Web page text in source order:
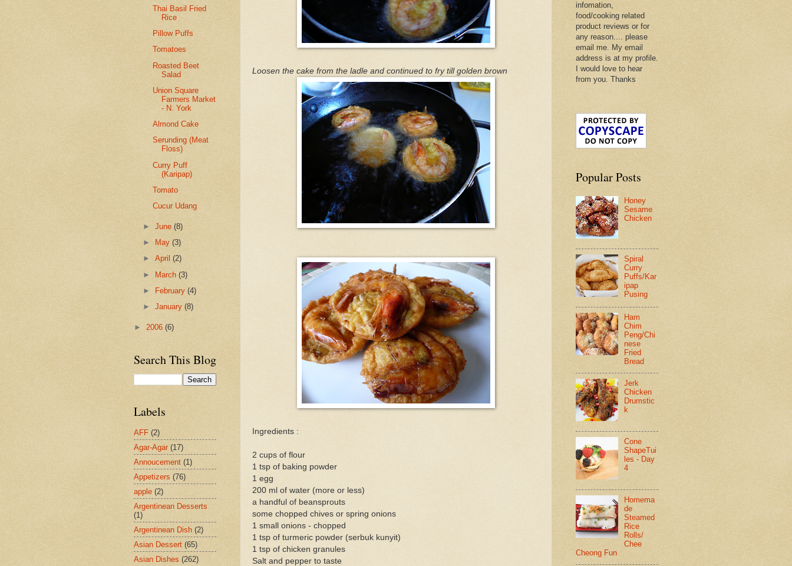
Loosen the cake from the ladle and continued to fry till golden brown
Ingredients :
2 cups of flour
1 tsp of baking powder
1 egg
200 ml of water (more or less)
a handful of beansprouts
some chopped chives or spring onions
1 small onions - chopped
1 tsp of turmeric powder (serbuk kunyit)
1 tsp of chicken granules
Salt and pepper to taste
Thai Basil Fried
Rice
Pillow Puffs
Tomatoes
Roasted Beet
Salad
Union Square
Farmers Market
- N. York
Almond Cake
Serunding (Meat
Floss)
Curry Puff
(Karipap)
Tomato
Cucur Udang
►June(8)
►
May(3)
►April(2)
► March(3)
►
February(4)
►January(8)
► 2006 (6)
Search This Blog
Labels
AFF (2)
Agar-Agar (17)
Annoucement (1)
Appetizers (76)
apple (2)
Argentinean Desserts
(1)
Argentinean Dish (2)
Asian Dessert (65)
Asian Dishes (262)
infomation,
food/cooking related
product reviews or for
any reason.... please
email me. My email
address is at my profile.
I would love to hear
from you. Thanks
Popular Posts
Honey
Sesame
Chicken
Spiral
Curry
Puffs/Kar
ipap
Pusing
Ham
Chim
Peng/Chi
nese
Fried
Bread
Jerk
Chicken
Drumstic
k
Cone
ShapeTui
les - Day
4
Homema
de
Steamed
Rice
Rolls/
Chee
Cheong Fun